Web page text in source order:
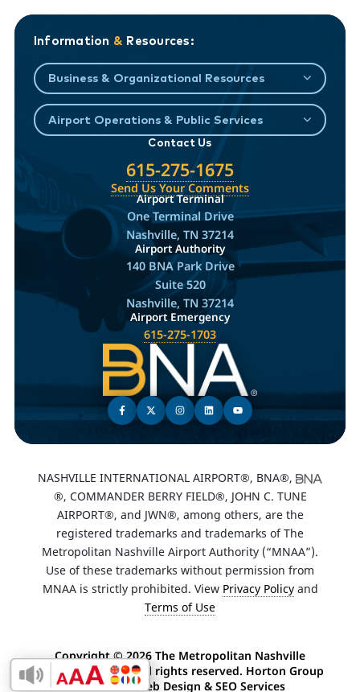
Information & Resources:
Business & Organizational Resources
Airport Operations & Public Services
Contact Us
615-275-1675
Send Us Your Comments
Airport Terminal
One Terminal Drive
Nashville, TN 37214
Airport Authority
140 BNA Park Drive
Suite 520
Nashville, TN 37214
Airport Emergency
615-275-1703
NASHVILLE INTERNATIONAL AIRPORT®, BNA®,
®, COMMANDER BERRY FIELD®, JOHN C. TUNE
AIRPORT®, and JWN®, among others, are the
registered trademarks and trademarks of The
Metropolitan Nashville Airport Authority (“MNAA”).
Use of these trademarks without permission from
MNAA is strictly prohibited. View Privacy Policyand
Terms of Use
Copyright ©2026 The Metropolitan Nashville
Airport Authority. All rights reserved. Horton Group
-Nashville Web Design & SEO Services
Enable Accessibility Toolbar